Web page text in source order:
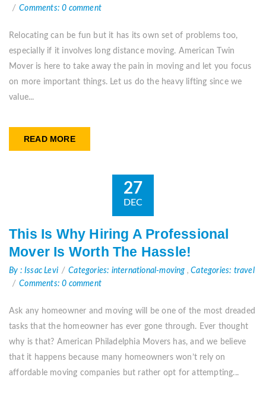
Comments: 0 comment
Relocating can be fun but it has its own set of problems too,
especially if it involves long distance moving. American Twin
Mover is here to take away the pain in moving and let you focus
on more important things. Let us do the heavy lifting since we
value...
READ MORE
27
DEC
This Is Why Hiring A Professional
Mover Is Worth The Hassle!
By : Issac Levi Categories: international-moving ,Categories: travel
Comments: 0 comment
Ask any homeowner and moving will be one of the most dreaded
tasks that the homeowner has ever gone through. Ever thought
why is that? American Philadelphia Movers has, and we believe
that it happens because many homeowners won’t rely on
affordable moving companies but rather opt for attempting...